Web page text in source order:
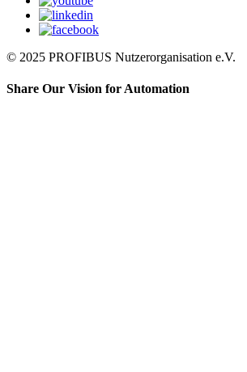
© 2025 PROFIBUS Nutzerorganisation e.V.
Share Our Vision for Automation